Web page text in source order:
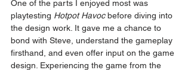
One of the parts I enjoyed most was
playtesting Hotpot Havoc before diving into
the design work. It gave me a chance to
bond with Steve, understand the gameplay
firsthand, and even offer input on the game
design. Experiencing the game from the